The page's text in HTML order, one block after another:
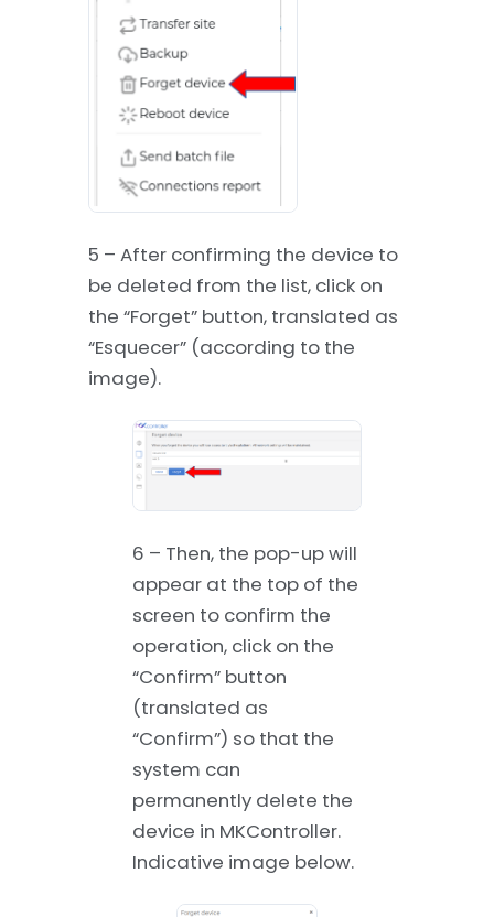
5 – After confirming the device to
be deleted from the list, click on
the “Forget” button, translated as
“Esquecer” (according to the
image).
6 – Then, the pop-up will
appear at the top of the
screen to confirm the
operation, click on the
“Confirm” button
(translated as
“Confirm”) so that the
system can
permanently delete the
device in MKController.
Indicative image below.